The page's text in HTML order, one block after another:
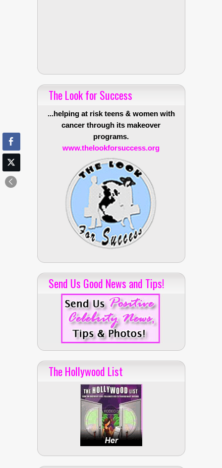
The Look for Success
...helping at risk teens & women with
cancer through its makeover
programs.
www.thelookforsuccess.org
Send Us Good News and Tips!
The Hollywood List